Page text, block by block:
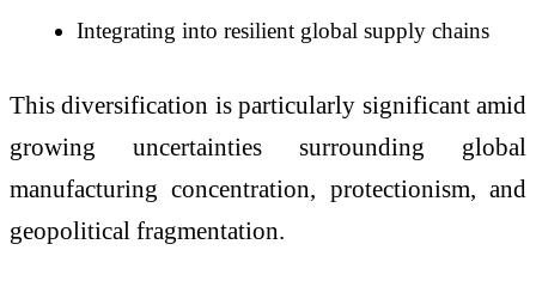
Integrating into resilient global supply chains
This diversification is particularly significant amid
growing uncertainties surrounding global
manufacturing concentration, protectionism, and
geopolitical fragmentation.